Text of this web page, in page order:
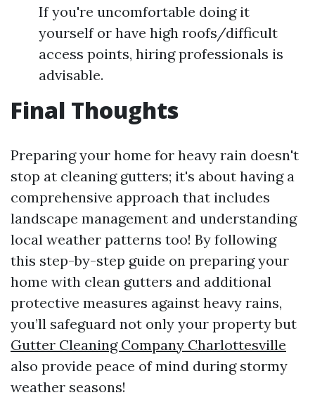
If you're uncomfortable doing it
yourself or have high roofs/difficult
access points, hiring professionals is
advisable.
Final Thoughts
Preparing your home for heavy rain doesn't
stop at cleaning gutters; it's about having a
comprehensive approach that includes
landscape management and understanding
local weather patterns too! By following
this step-by-step guide on preparing your
home with clean gutters and additional
protective measures against heavy rains,
you’ll safeguard not only your property but
Gutter Cleaning Company Charlottesville
also provide peace of mind during stormy
weather seasons!